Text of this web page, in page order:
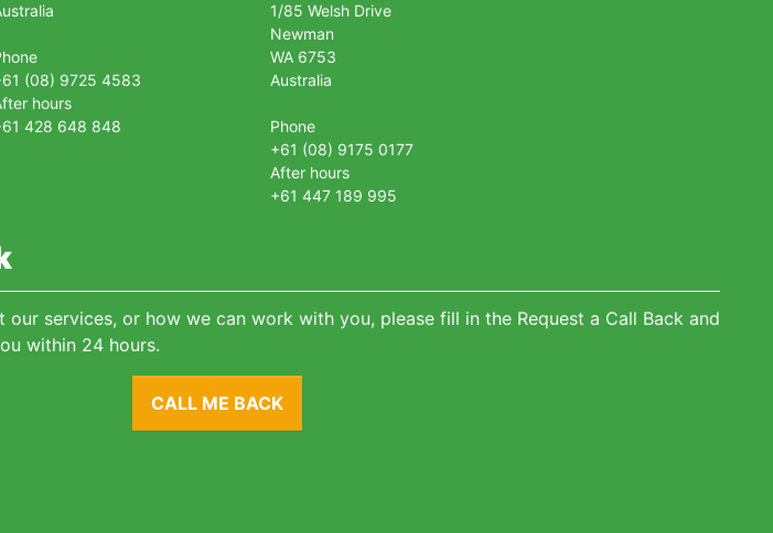
(08) 9725 4583
hours
428 648 848
1/85 Welsh Drive
Newman
WA 6753
Australia
Phone
+61 (08) 9175 0177
After hours
+61 447 189 995
our services, or how we can work with you, please fill in the Request a Call Back and
within 24 hours.
CALL ME BACK